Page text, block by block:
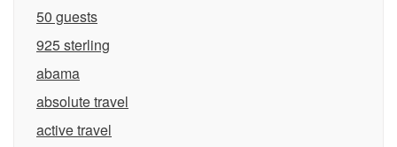
50 guests
925 sterling
abama
absolute travel
active travel